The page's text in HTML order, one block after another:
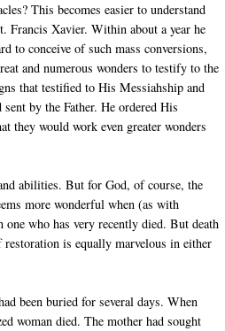
This becomes easier to understand
Francis Xavier. Within about a year he
to conceive of such mass conversions,
and numerous wonders to testify to the
that testified to His Messiahship and
by the Father. He ordered His
they would work even greater wonders
abilities. But for God, of course, the
more wonderful when (as with
one who has very recently died. But death
restoration is equally marvelous in either
been buried for several days. When
woman died. The mother had sought